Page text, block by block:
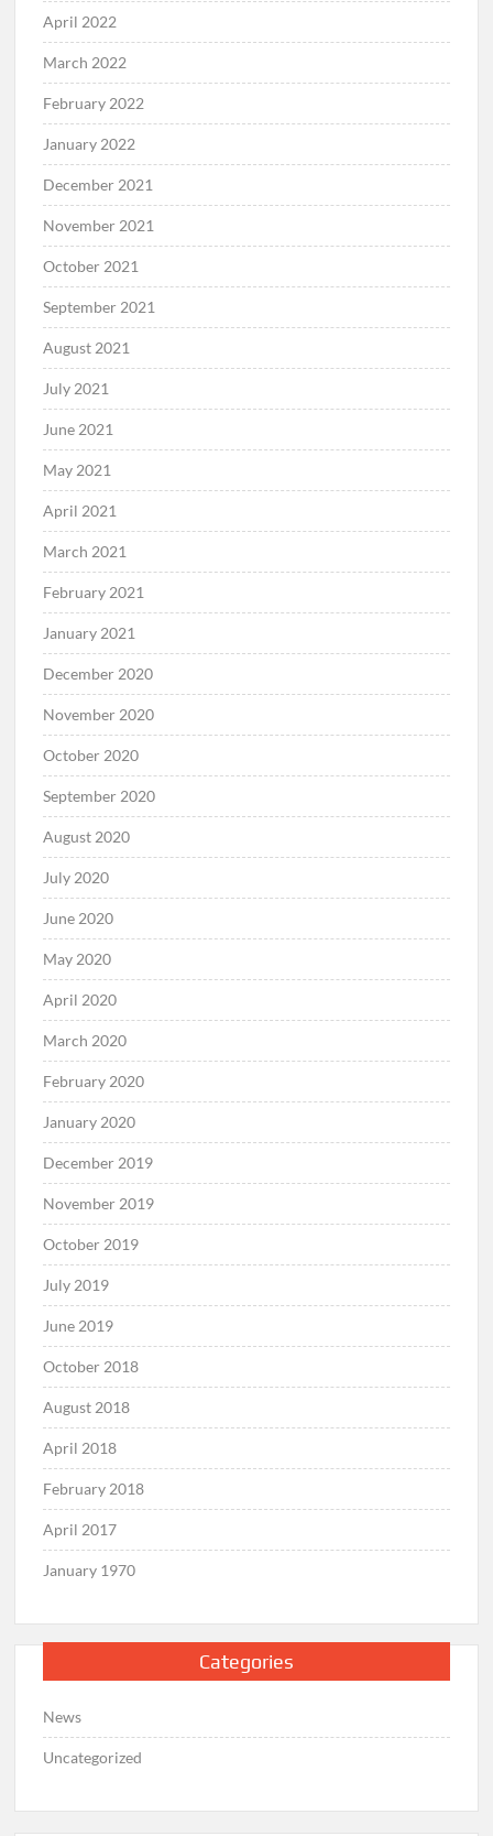
April 2022
March 2022
February 2022
January 2022
December 2021
November 2021
October 2021
September 2021
August 2021
July 2021
June 2021
May 2021
April 2021
March 2021
February 2021
January 2021
December 2020
November 2020
October 2020
September 2020
August 2020
July 2020
June 2020
May 2020
April 2020
March 2020
February 2020
January 2020
December 2019
November 2019
October 2019
July 2019
June 2019
October 2018
August 2018
April 2018
February 2018
April 2017
January 1970
Categories
News
Uncategorized